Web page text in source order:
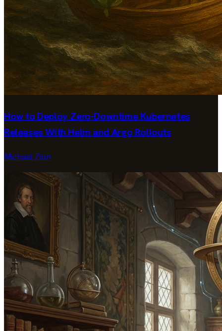
How to Deploy Zero-Downtime Kubernetes
Releases With Helm and Argo Rollouts
Michael Zion